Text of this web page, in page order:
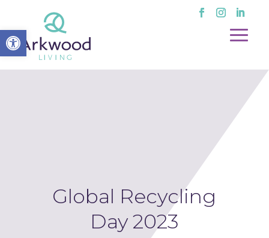
Open toolbar
Global Recycling
Day 2023